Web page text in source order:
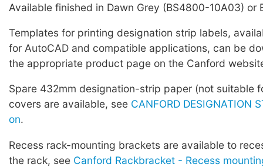
Available finished in Dawn Grey (BS4800-10A03) or
Templates for printing designation strip labels,
for AutoCAD and compatible applications, can be
the appropriate product page on the Canford
Spare 432mm designation-strip paper (not suitable
covers are available, see CANFORD DESIGNATION
on.
Recess rack-mounting brackets are available to
the rack, see Canford Rackbracket - Recess